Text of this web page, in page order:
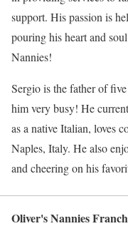
support. His passion is
pouring his heart and
Nannies!
Sergio is the father of
him very busy! He
as a native Italian, loves
Naples, Italy. He also
and cheering on his
Oliver's Nannies